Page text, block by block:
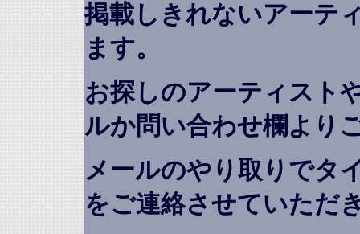
掲載しきれないアーテ
ます。
お探しのアーティスト
ルか問い合わせ欄より
メールのやり取りでタ
をご連絡させていただ